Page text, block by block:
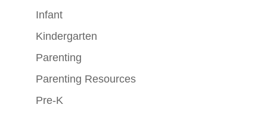
Infant
Kindergarten
Parenting
Parenting Resources
Pre-K